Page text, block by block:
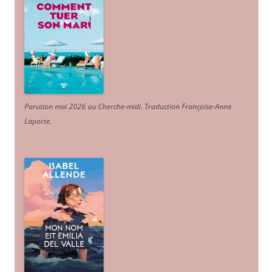
Parution mai 2026 au Cherche-midi. Traduction Françoise-Anne
Laporte.